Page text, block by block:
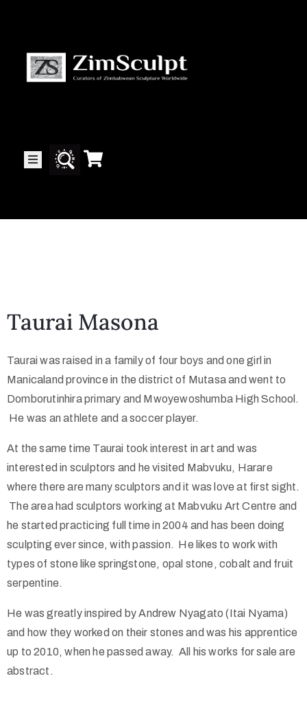
About
Gallery
Exhibitions
Corner
News
Contact
Us
Public
Art
Taurai Masona
Taurai was raised in a family of four boys and one girl in
Manicaland province in the district of Mutasa and went to
Domborutinhira primary and Mwoyewoshumba High School.
He was an athlete and a soccer player.
At the same time Taurai took interest in art and was
interested in sculptors and he visited Mabvuku, Harare
where there are many sculptors and it was love at first sight.
The area had sculptors working at Mabvuku Art Centre and
he started practicing full time in 2004 and has been doing
sculpting ever since, with passion. He likes to work with
types of stone like springstone, opal stone, cobalt and fruit
serpentine.
He was greatly inspired by Andrew Nyagato (Itai Nyama)
and how they worked on their stones and was his apprentice
up to 2010, when he passed away. All his works for sale are
abstract.